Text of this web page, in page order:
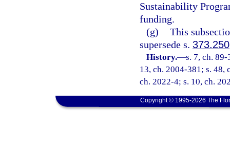
Sustainability
funding.
(g) This
supersede s. 373.250
History.—s. 7, ch.
13, ch. 2004-381; s. 48,
ch. 2022-4; s. 10, ch.
Copyright © 1995-2026 The